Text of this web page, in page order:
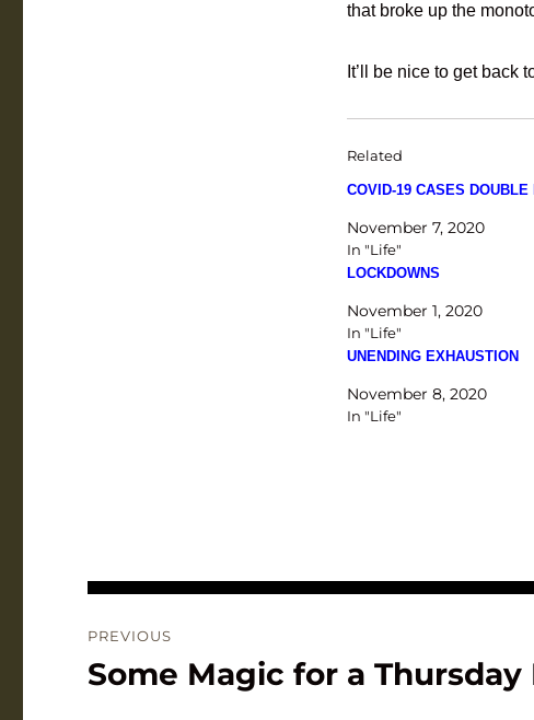
that broke up the
It’ll be nice to get back
Related
COVID-19 CASES DOUBLE
November 7, 2020
In "Life"
LOCKDOWNS
November 1, 2020
In "Life"
UNENDING EXHAUSTION
November 8, 2020
In "Life"
navigation
PREVIOUS
Previous
Some Magic for a